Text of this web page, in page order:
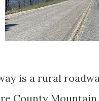
is a rural
County